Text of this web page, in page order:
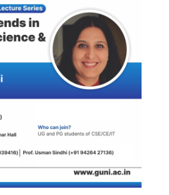
- A...
one-hour webinar, participants will
his/he...
this event was held in Ganpat
Hall.&n...
Care...